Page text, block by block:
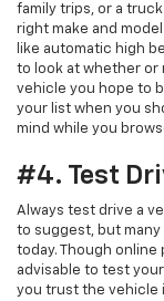
family trips, or a
right make and
like automatic high
to look at whether
vehicle you hope to
your list when you
mind while you
#4. Test
Always test drive a
to suggest, but
today. Though online
advisable to test
you trust the vehicle